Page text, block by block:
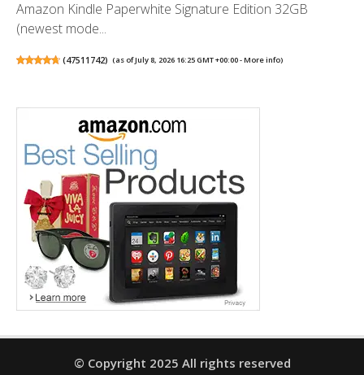
Amazon Kindle Paperwhite Signature Edition 32GB
(newest mode...
(47511742) (as of July 8, 2026 16:25 GMT +00:00 -More info)
© Copyright 2025 All rights reserved